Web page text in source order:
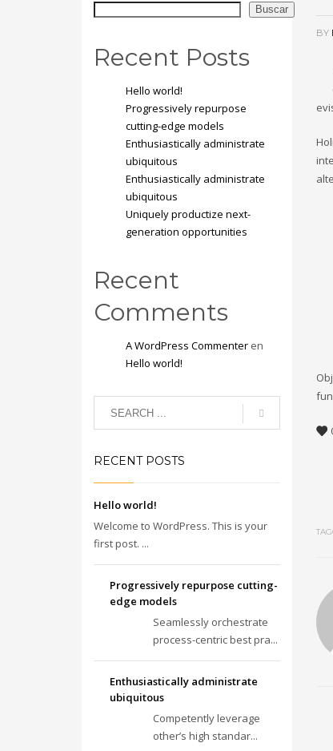
BY
Buscar
Recent Posts
Hello world!
Progressively repurpose
cutting-edge models
Enthusiastically administrate
ubiquitous
Enthusiastically administrate
ubiquitous
Uniquely productize next-
generation opportunities
Recent
Comments
A WordPress Commenter en
Hello world!
RECENT POSTS
Hello world!
Welcome to WordPress. This is your
first post. ...
Progressively repurpose cutting-
edge models
Seamlessly orchestrate
process-centric best pra...
Enthusiastically administrate
ubiquitous
Competently leverage
other’s high standar...